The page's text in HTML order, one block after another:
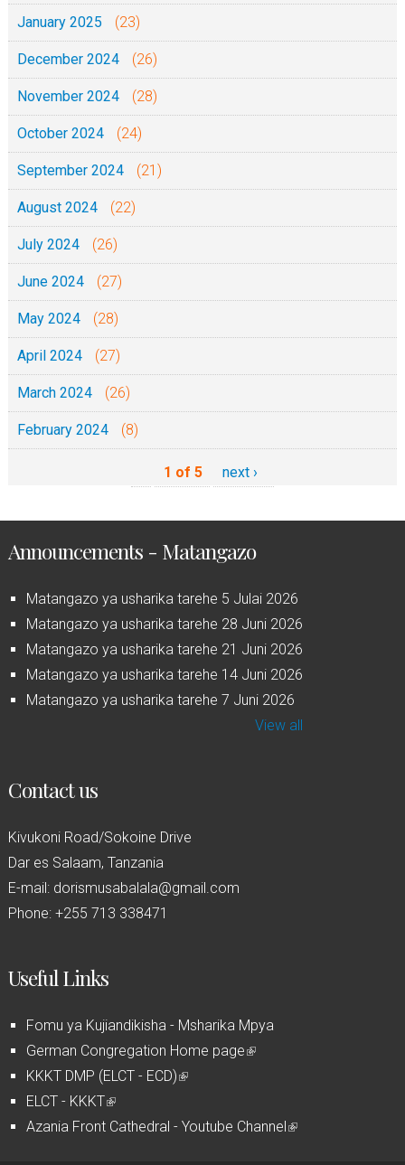
January 2025 (23)
December 2024 (26)
November 2024 (28)
October 2024 (24)
September 2024 (21)
August 2024 (22)
July 2024 (26)
June 2024 (27)
May 2024 (28)
April 2024 (27)
March 2024 (26)
February 2024 (8)
1 of 5 next ›
Announcements - Matangazo
Matangazo ya usharika tarehe 5 Julai 2026
Matangazo ya usharika tarehe 28 Juni 2026
Matangazo ya usharika tarehe 21 Juni 2026
Matangazo ya usharika tarehe 14 Juni 2026
Matangazo ya usharika tarehe 7 Juni 2026
View all
Contact us
Kivukoni Road/Sokoine Drive
Dar es Salaam, Tanzania
E-mail: dorismusabalala@gmail.com
Phone: +255 713 338471
Useful Links
Fomu ya Kujiandikisha - Msharika Mpya
German Congregation Home page(
n
KKKT DMP (ELCT - ECD)(
i
ELCT - KKKT(
l
Azania Front Cathedral - Youtube Channel(